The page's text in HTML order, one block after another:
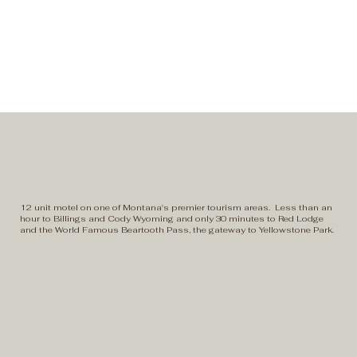
12 unit motel on one of Montana's premier tourism areas. Less than an
hour to Billings and Cody Wyoming and only 30 minutes to Red Lodge
and the World Famous Beartooth Pass, the gateway to Yellowstone Park.